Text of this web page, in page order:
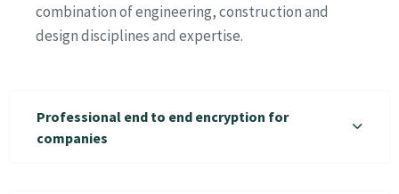
combination of engineering, construction and
design disciplines and expertise.
Professional end to end encryption for
companies